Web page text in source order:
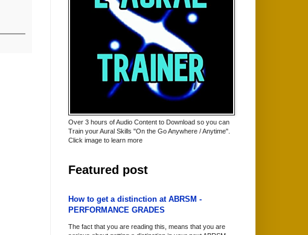
Over 3 hours of Audio Content to Download so you can
Train your Aural Skills "On the Go Anywhere / Anytime".
Click image to learn more
Featured post
How to get a distinction at ABRSM -
PERFORMANCE GRADES
The fact that you are reading this, means that you are